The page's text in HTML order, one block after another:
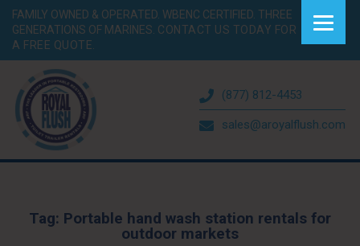
FAMILY OWNED & OPERATED. WBENC CERTIFIED. THREE
GENERATIONS OF MARINES. CONTACT US TODAY FOR
A FREE QUOTE.
(877) 812-4453
sales@aroyalflush.com
Tag: Portable hand wash station rentals for
outdoor markets